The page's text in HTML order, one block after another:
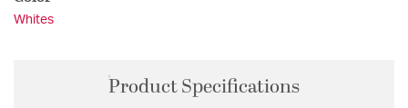
Whites
Product Specifications